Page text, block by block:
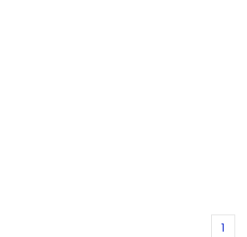
1